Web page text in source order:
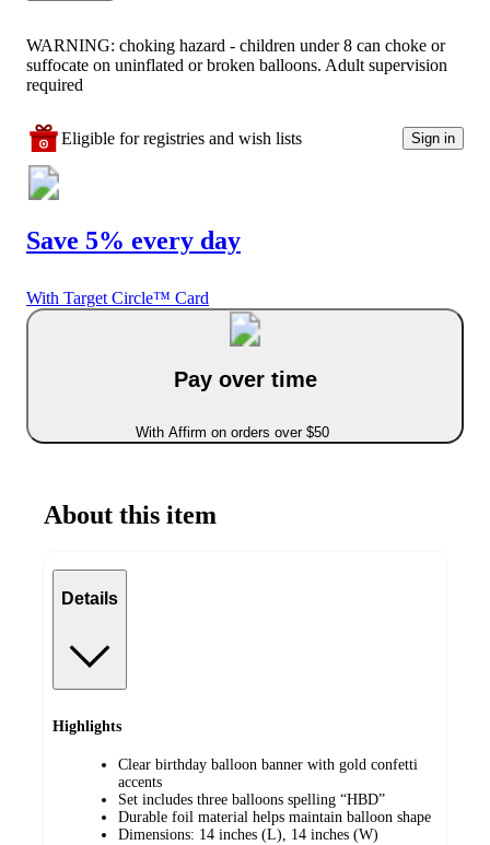
WARNING: choking hazard - children under 8 can choke or
suffocate on uninflated or broken balloons. Adult supervision
required
Eligible for registries and wish lists Sign in
Save 5% every day
With Target Circle™ Card
Pay over time
With Affirm on orders over $50
About this item
Details
Highlights
Clear birthday balloon banner with gold confetti
accents
Set includes three balloons spelling “HBD”
Durable foil material helps maintain balloon shape
Dimensions: 14 inches (L), 14 inches (W)